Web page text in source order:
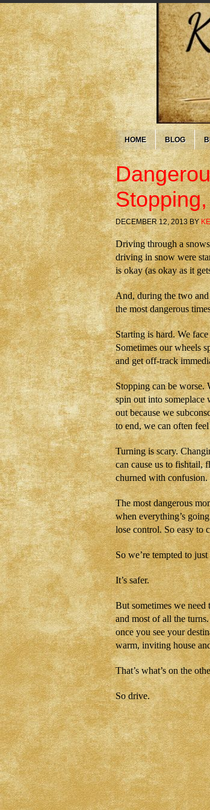
HOME BLOG
DECEMBER 12, 2013 BY
Driving through a
driving in snow were
is okay (as okay as it
And, during the two and
the most dangerous
Starting is hard. We
Sometimes our wheels
and get off-track
Stopping can be worse.
spin out into someplace
out because we
to end, we can often
Turning is scary.
can cause us to fishtail,
churned with confusion.
The most dangerous
when everything’s
lose control. So easy to
So we’re tempted to
It’s safer.
But sometimes we need
and most of all the
once you see your
warm, inviting house
That’s what’s on the
So drive.